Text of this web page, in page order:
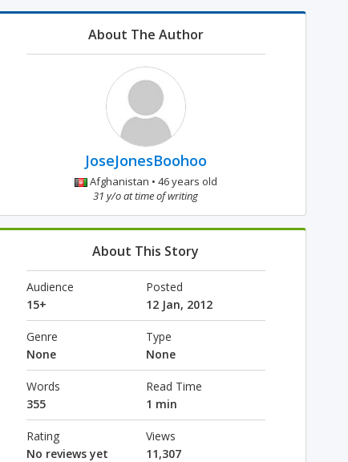
About The Author
JoseJonesBoohoo
Afghanistan • 46 years old
31 y/o at time of writing
About This Story
Audience
15+
Posted
12 Jan, 2012
Genre
None
Type
None
Words
355
Read Time
1 min
Rating
No reviews yet
Views
11,307